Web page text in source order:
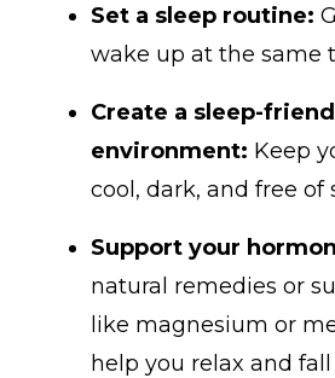
Set a sleep routine:
wake up at the same
Create a sleep-
environment: Keep
cool, dark, and free of
Support your
natural remedies or
like magnesium or
help you relax and